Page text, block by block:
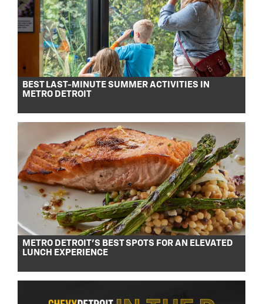
BEST LAST-MINUTE SUMMER ACTIVITIES IN
METRO DETROIT
METRO DETROIT’S BEST SPOTS FOR AN ELEVATED
LUNCH EXPERIENCE